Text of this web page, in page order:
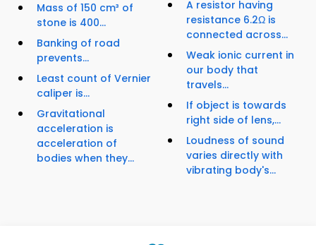
Mass of 150 cm³ of
stone is 400...
Banking of road
prevents...
Least count of Vernier
caliper is...
Gravitational
acceleration is
acceleration of
bodies when they...
A resistor having
resistance 6.2Ω is
connected across...
Weak ionic current in
our body that
travels...
If object is towards
right side of lens,...
Loudness of sound
varies directly with
vibrating body's...